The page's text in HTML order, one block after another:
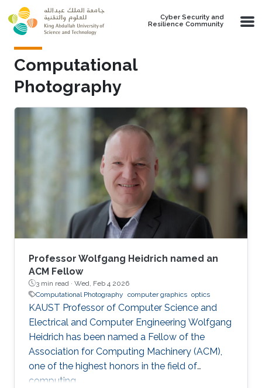
Skip to main content
Cyber Security and
Resilience Community
Computational
Photography
Professor Wolfgang Heidrich named an
ACM Fellow
3 min read · Wed, Feb 4 2026
Computational Photography computer graphics optics
KAUST Professor of Computer Science and
Electrical and Computer Engineering Wolfgang
Heidrich has been named a Fellow of the
Association for Computing Machinery (ACM),
one of the highest honors in the field of
computing.